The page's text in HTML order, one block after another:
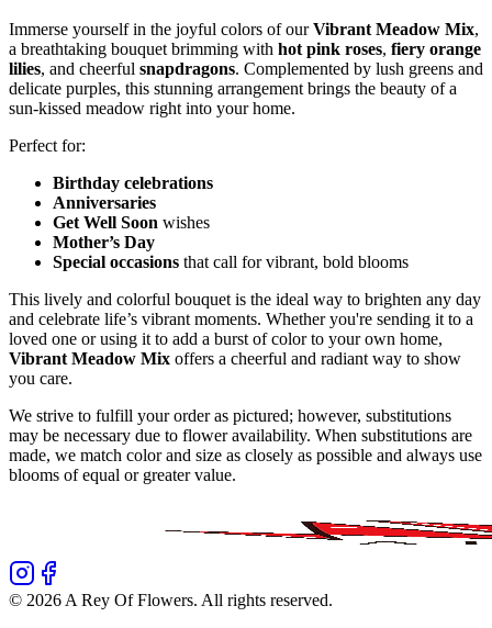
Immerse yourself in the joyful colors of ourVibrant Meadow Mix,
a breathtaking bouquet brimming with hot pink roses, fiery orange
lilies, and cheerful snapdragons. Complemented by lush greens and
delicate purples, this stunning arrangement brings the beauty of a
sun-kissed meadow right into your home.
Perfect for:
Birthday celebrations
Anniversaries
Get Well Soon wishes
Mother’s Day
Special occasions that call for vibrant, bold blooms
This lively and colorful bouquet is the ideal way to brighten any day
and celebrate life’s vibrant moments. Whether you're sending it to a
loved one or using it to add a burst of color to your own home,
Vibrant Meadow Mix offers a cheerful and radiant way to show
you care.
We strive to fulfill your order as pictured; however, substitutions
may be necessary due to flower availability. When substitutions are
made, we match color and size as closely as possible and always use
blooms of equal or greater value.
© 2026 A Rey Of Flowers. All rights reserved.